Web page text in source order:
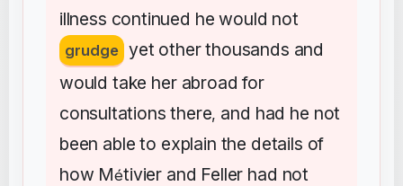
illness continued he would not
grudge yet other thousands and
would take her abroad for
consultations there, and had he not
been able to explain the details of
how Métivier and Feller had not